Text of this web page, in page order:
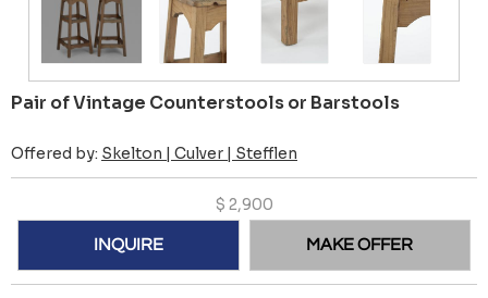
Pair of Vintage Counterstools or Barstools
Offered by: Skelton | Culver | Stefflen
$ 2,900
INQUIRE MAKE OFFER